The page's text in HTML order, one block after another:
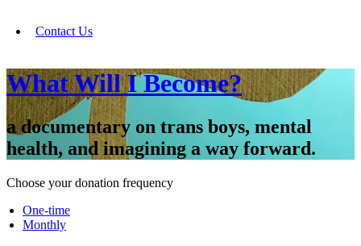
Contact Us
What Will I Become?
a documentary on trans boys, mental
health, and imagining a way forward.
Choose your donation frequency
One-time
Monthly